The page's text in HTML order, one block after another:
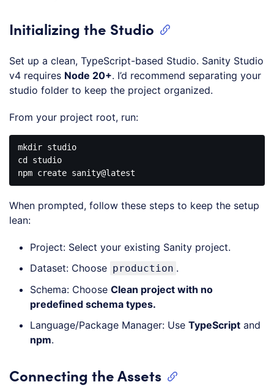
Initializing the Studio
Set up a clean, TypeScript-based Studio. Sanity Studio
v4 requires Node 20+. I’d recommend separating your
studio folder to keep the project organized.
From your project root, run:
mkdir studio
cd
studio
npm create sanity@latest
Code
CSS
When prompted, follow these steps to keep the setup
lean:
Project: Select your existing Sanity project.
Dataset: Choose production .
Schema: Choose Clean project with no
predefined schema types.
Language/Package Manager: Use TypeScript and
npm.
Connecting the Assets